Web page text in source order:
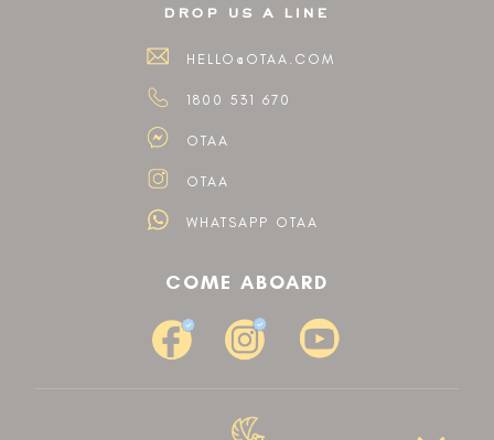
drop us a line
HELLO@OTAA.COM
1800 531 670
OTAA
OTAA
WHATSAPP OTAA
COME ABOARD